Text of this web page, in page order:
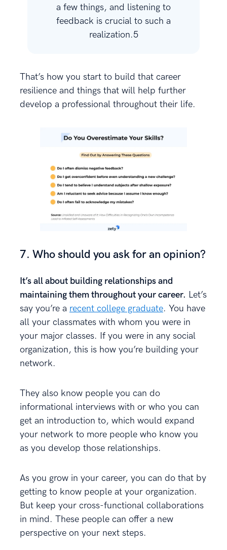
a few things, and listening to
feedback is crucial to such a
realization.5
That’s how you start to build that career
resilience and things that will help further
develop a professional throughout their life.
7. Who should you ask for an opinion?
It’s all about building relationships and
maintaining them throughout your career. Let’s
say you’re a recent college graduate. You have
all your classmates with whom you were in
your major classes. If you were in any social
organization, this is how you’re building your
network.
They also know people you can do
informational interviews with or who you can
get an introduction to, which would expand
your network to more people who know you
as you develop those relationships.
As you grow in your career, you can do that by
getting to know people at your organization.
But keep your cross-functional collaborations
in mind. These people can offer a new
perspective on your next steps.